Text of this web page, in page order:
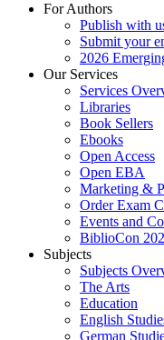
For Authors
Publish with
Submit your
2026
Our Services
Services
Libraries
Book Sellers
Ebooks
Open Access
Open EBA
Marketing &
Order Exam
Events and
BiblioCon
Subjects
Subjects
The Arts
Education
English
German